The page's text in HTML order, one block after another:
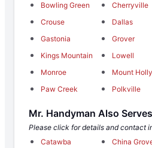
Bowling Green
Cherryville
Crouse
Dallas
Gastonia
Grover
Kings Mountain
Lowell
Monroe
Mount Holly
Paw Creek
Polkville
Mr. Handyman Also Serves
Please click for details and contact
Catawba
China